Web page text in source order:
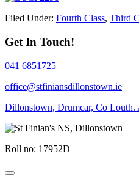
Filed Under: Fourth Class, Third
Get In Touch!
041 6851725
office@stfiniansdillonstown.ie
Dillonstown, Drumcar, Co Louth.
Roll no: 17952D